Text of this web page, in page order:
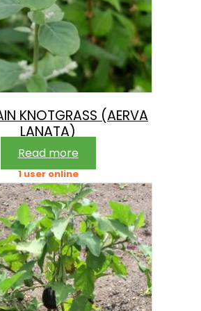
KNOTGRASS (AERVA
LANATA)
Read more
1 user online